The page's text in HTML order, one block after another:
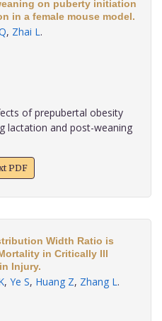
on puberty initiation
in a female mouse model.
, Zhai L.
of prepubertal obesity
lactation and post-weaning
PDF
Width Ratio is
in Critically Ill
Injury.
, Ye S, Huang Z, Zhang L.